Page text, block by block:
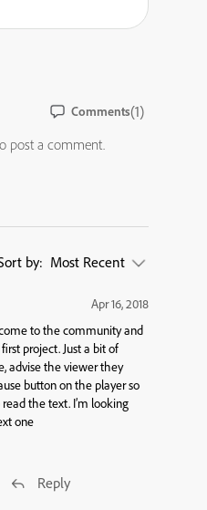
Comments(1)
post a comment.
by: Most Recent
Apr 16, 2018
to the community and
project. Just a bit of
button on the player so
the text. I’m looking
one
Reply